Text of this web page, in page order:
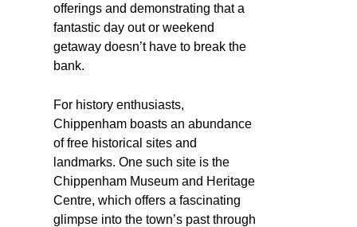
offerings and demonstrating that a
fantastic day out or weekend
getaway doesn’t have to break the
bank.
For history enthusiasts,
Chippenham boasts an abundance
of free historical sites and
landmarks. One such site is the
Chippenham Museum and Heritage
Centre, which offers a fascinating
glimpse into the town’s past through